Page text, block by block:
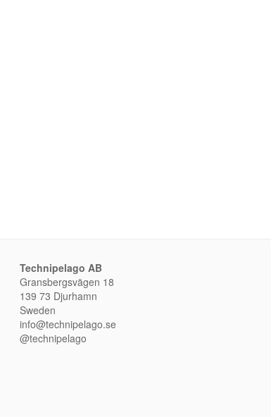
Technipelago AB
Gransbergsvägen 18
139 73 Djurhamn
Sweden
info@technipelago.se
@technipelago